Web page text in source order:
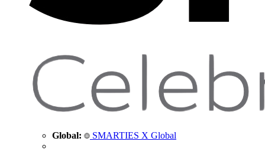
Global: SMARTIES X Global